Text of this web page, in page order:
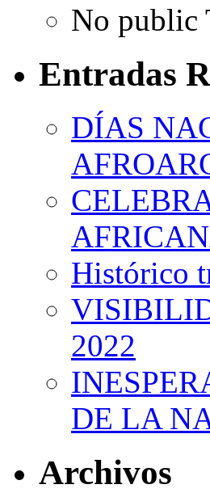
No public
Entradas
DÍAS
Histórico
2022
DE LA
Archivos